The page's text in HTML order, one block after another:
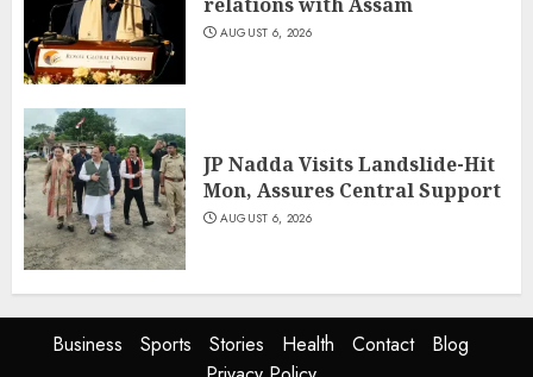
AUGUST 6, 2026
JP Nadda Visits Landslide-Hit
Mon, Assures Central Support
AUGUST 6, 2026
Business Sports Stories Health Contact
Blog